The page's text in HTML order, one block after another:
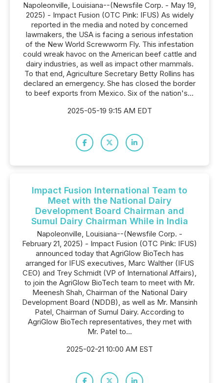
Napoleonville, Louisiana--(Newsfile Corp. - May 19,
2025) - Impact Fusion (OTC Pink: IFUS) As widely
reported in the media and noted by concerned
lawmakers, the USA is facing a serious infestation
of the New World Screwworm Fly. This infestation
could wreak havoc on the American beef cattle and
dairy industries, as well as impact other mammals.
To that end, Agriculture Secretary Betty Rollins has
declared an emergency. She has closed the border
to beef exports from Mexico. Six of the nation's...
2025-05-19 9:15 AM EDT
Impact Fusion International Team to
Meet with the National Dairy
Development Board Chairman and
Sumul Dairy Chairman While in India
Napoleonville, Louisiana--(Newsfile Corp. -
February 21, 2025) - Impact Fusion (OTC Pink: IFUS)
announced today that AgriGlow BioTech has
arranged for IFUS executives, Marc Walther (IFUS
CEO) and Trey Schmidt (VP of International Affairs),
to join the AgriGlow BioTech team to meet with Mr.
Meenesh Shah, Chairman of the National Dairy
Development Board (NDDB), as well as Mr. Mansinh
Patel, Chairman of Sumul Dairy. According to
AgriGlow BioTech representatives, they met with
Mr. Patel to...
2025-02-21 10:00 AM EST